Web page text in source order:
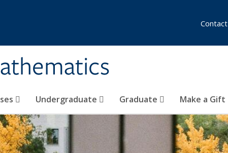
Undergraduate Graduate Make a Gift
Contact